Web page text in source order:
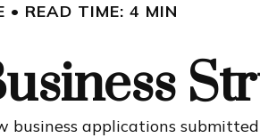
READ TIME: 4 MIN
business applications